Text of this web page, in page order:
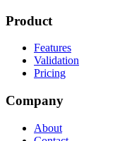
Product
Features
Validation
Pricing
Company
About